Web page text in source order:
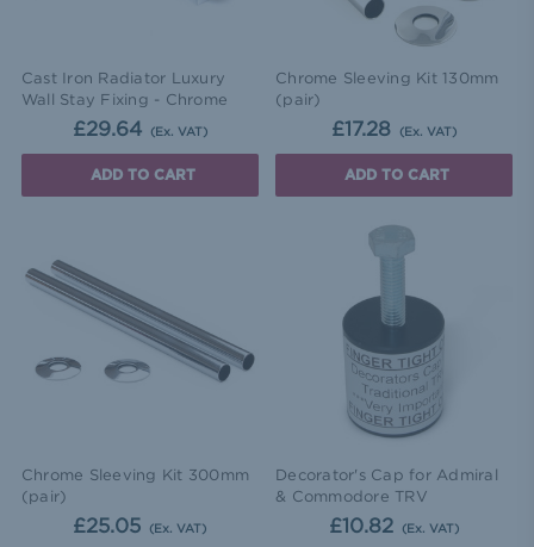
Cast Iron Radiator Luxury
Wall Stay Fixing - Chrome
£29.64 (Ex. VAT)
ADD TO CART
Chrome Sleeving Kit 130mm
(pair)
£17.28 (Ex. VAT)
ADD TO CART
Chrome Sleeving Kit 300mm
(pair)
£25.05 (Ex. VAT)
Decorator's Cap for Admiral
& Commodore TRV
£10.82 (Ex. VAT)